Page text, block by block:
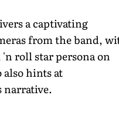
a captivating
from the band,
roll star persona on
hints at
narrative.